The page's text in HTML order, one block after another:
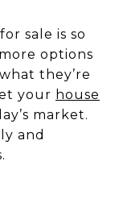
sale is so
options
they’re
your house
market.
and